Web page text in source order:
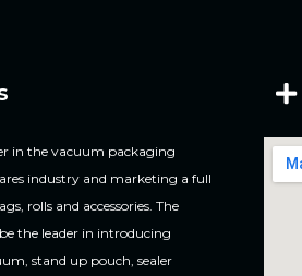
in the vacuum packaging
industry and marketing a full
rolls and accessories. The
the leader in introducing
stand up pouch, sealer